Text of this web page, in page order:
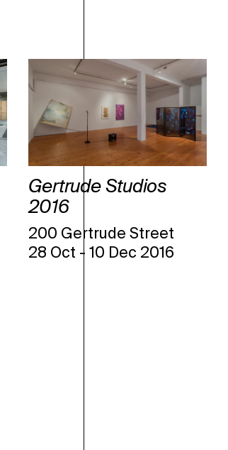
Gertrude Studios
2016
200 Gertrude Street
28 Oct -10 Dec 2016